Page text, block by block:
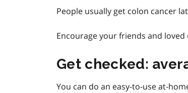
People usually get colon cancer
Encourage your friends and loved
Get checked:
You can do an easy-to-use at-